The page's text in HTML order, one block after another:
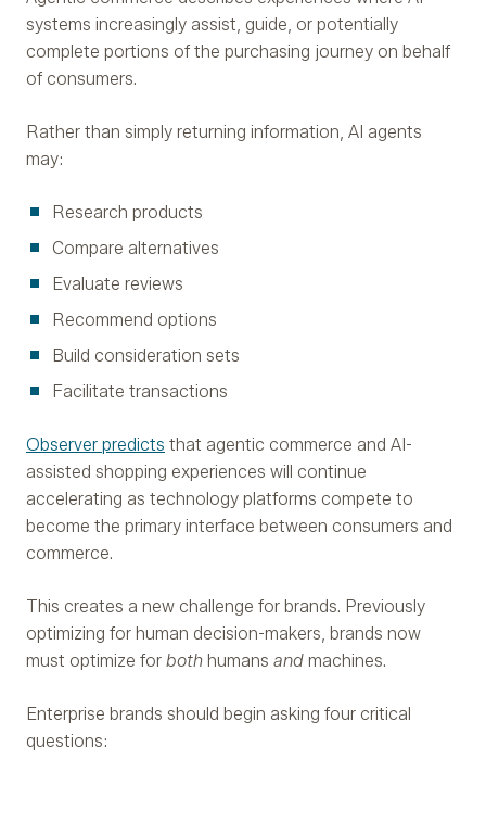
systems increasingly assist, guide, or potentially
complete portions of the purchasing journey on behalf
of consumers.
Rather than simply returning information, AI agents
may:
Research products
Compare alternatives
Evaluate reviews
Recommend options
Build consideration sets
Facilitate transactions
Observer predicts that agentic commerce and AI-
assisted shopping experiences will continue
accelerating as technology platforms compete to
become the primary interface between consumers and
commerce.
This creates a new challenge for brands. Previously
optimizing for human decision-makers, brands now
must optimize for both humans and machines.
Enterprise brands should begin asking four critical
questions: